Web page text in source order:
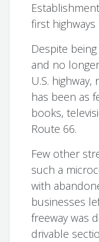
first
Despite
and no
U.S.
has been as
books,
Route 66.
Few other
such a
with
businesses
freeway was
drivable